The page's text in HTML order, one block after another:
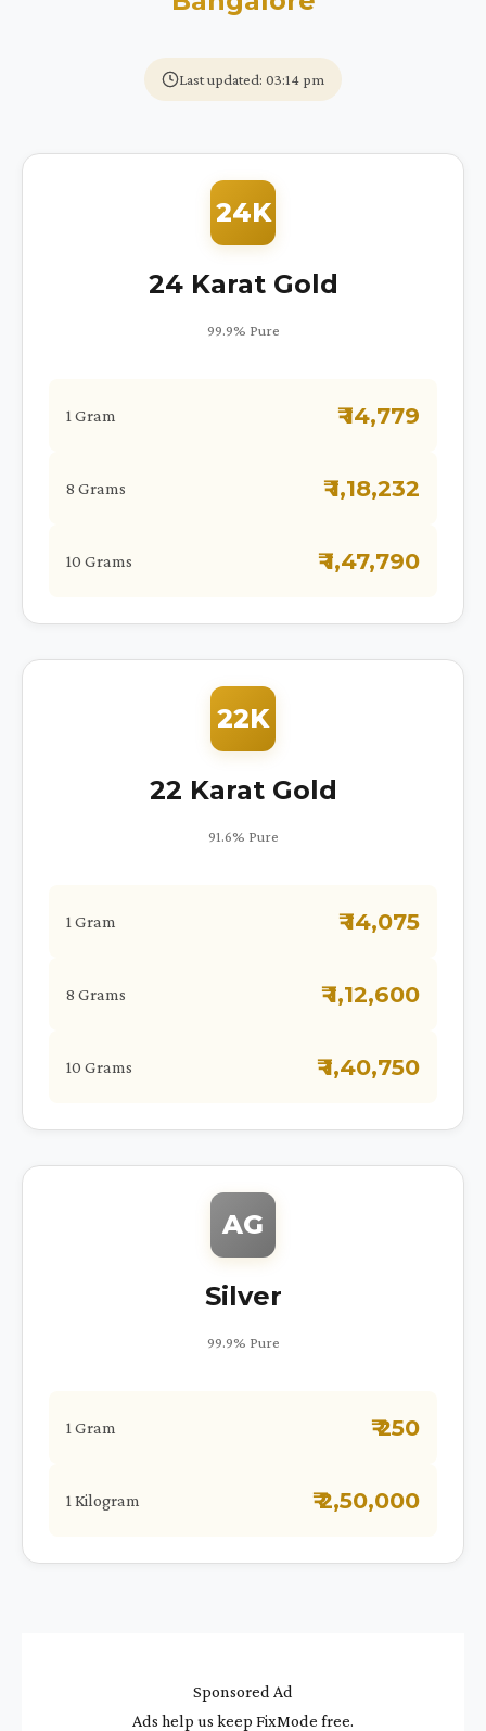
Last updated: 03:14 pm
24K
24 Karat Gold
99.9% Pure
1 Gram ₹ 14,779
8 Grams ₹ 1,18,232
10 Grams ₹ 1,47,790
22K
22 Karat Gold
91.6% Pure
1 Gram ₹ 14,075
8 Grams ₹ 1,12,600
10 Grams ₹ 1,40,750
AG
Silver
99.9% Pure
1 Gram ₹ 250
1 Kilogram ₹ 2,50,000
Sponsored Ad
Ads help us keep FixMode free.